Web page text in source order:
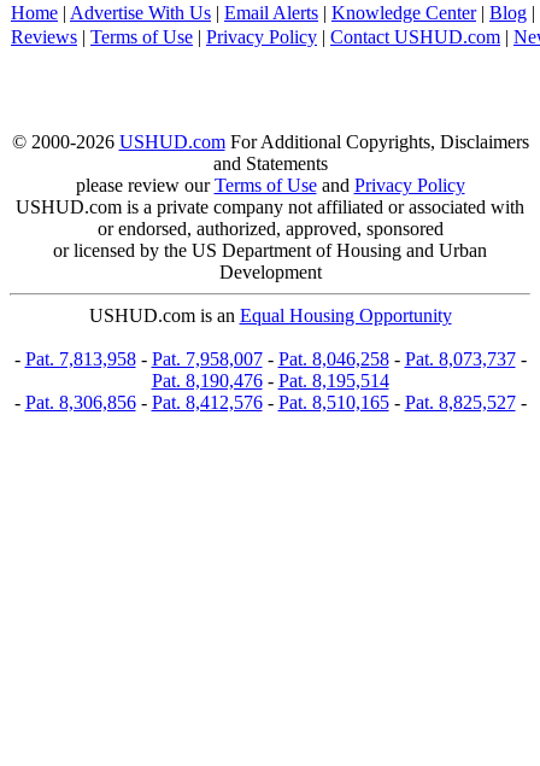
Home | Advertise With Us | Email Alerts | Knowledge Center| Blog |
Reviews | Terms of Use | Privacy Policy | Contact USHUD.com |
© 2000-2026 USHUD.comFor Additional Copyrights, Disclaimers
and Statements
please review ourTerms of Useand Privacy Policy
USHUD.com is a private company not affiliated or associated with
or endorsed, authorized, approved, sponsored
or licensed by the US Department of Housing and Urban
Development
USHUD.com is an Equal Housing Opportunity
- Pat. 7,813,958- Pat. 7,958,007- Pat. 8,046,258- Pat. 8,073,737-
Pat. 8,190,476- Pat. 8,195,514
- Pat. 8,306,856- Pat. 8,412,576- Pat. 8,510,165- Pat. 8,825,527-